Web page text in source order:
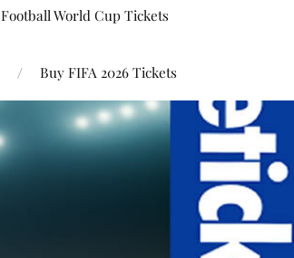
Football World Cup Tickets
Buy FIFA 2026 Tickets